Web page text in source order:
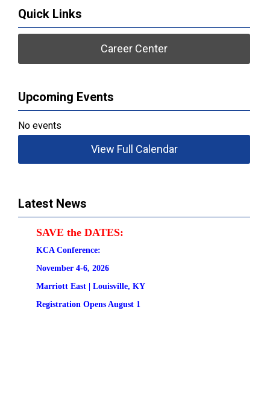
Quick Links
Career Center
Upcoming Events
No events
View Full Calendar
Latest News
SAVE the DATES:
KCA Conference:
November 4-6, 2026
Marriott East | Louisville, KY
Registration Opens August 1